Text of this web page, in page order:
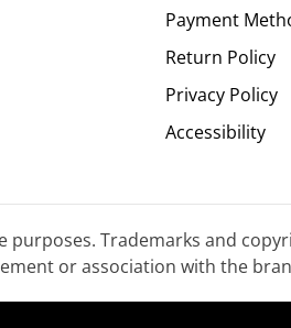
Payment
Return Policy
Privacy Policy
Accessibility
purposes. Trademarks and
or association with the